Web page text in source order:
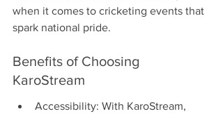
when it comes to cricketing events that
spark national pride.
Benefits of Choosing
KaroStream
Accessibility: With KaroStream,